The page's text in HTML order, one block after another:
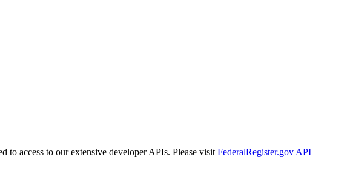
to access to our extensive developer APIs. Please visit FederalRegister.gov API